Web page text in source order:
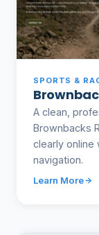
SPORTS &
A clean,
Brownbacks
clearly online
navigation.
Learn More